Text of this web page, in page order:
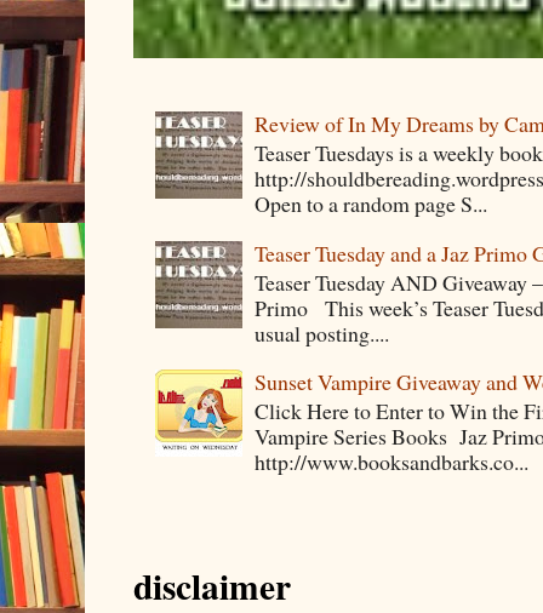
Review of In My Dreams by
Teaser Tuesdays is a weekly
http://
Open to a random page S...
Teaser Tuesday and a Jaz Primo
Teaser Tuesday AND Giveaway
Primo This week’s Teaser
usual posting....
Sunset Vampire Giveaway and
Click Here to Enter to Win the
Vampire Series Books Jaz
http://www.booksandbarks.co...
disclaimer